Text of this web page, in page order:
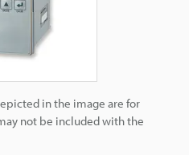
in the image are for
not be included with the